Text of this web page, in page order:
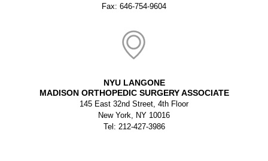
Fax: 646-754-9604
NYU LANGONE
MADISON ORTHOPEDIC SURGERY ASSOCIATE
145 East 32nd Street, 4th Floor
New York, NY 10016
Tel: 212-427-3986